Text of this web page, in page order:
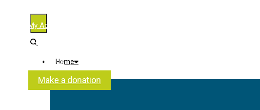
My Account
Checkout
Contact Us
Make a donation
Home